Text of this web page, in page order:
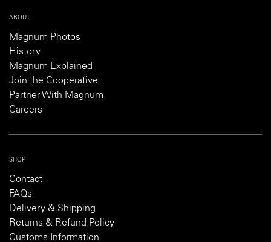
ABOUT
Magnum Photos
History
Magnum Explained
Join the Cooperative
Partner With Magnum
Careers
SHOP
Contact
FAQs
Delivery & Shipping
Returns & Refund Policy
Customs Information